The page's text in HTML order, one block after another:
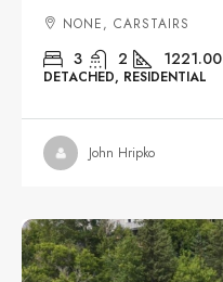
NONE, CARSTAIRS
3 2 1221.00
DETACHED, RESIDENTIAL
John Hripko